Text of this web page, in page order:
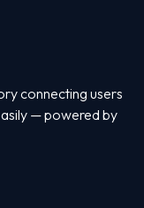
connecting users
— powered by